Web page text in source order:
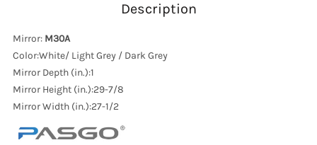
Description
Mirror: M30A
Color:White/ Light Grey / Dark Grey
Mirror Depth (in.):1
Mirror Height (in.):29-7/8
Mirror Width (in.):27-1/2